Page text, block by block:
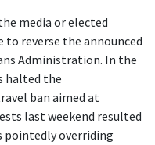
media or elected
reverse the announced
Administration. In the
halted the
ban aimed at
last weekend resulted
pointedly overriding